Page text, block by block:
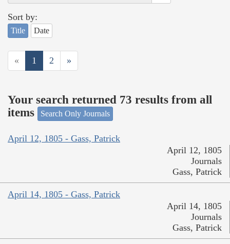
Sort by:
Title Date
« 1 2 »
Your search returned 73 results from all
items
Search Only Journals
April 12, 1805 - Gass, Patrick
April 12, 1805
Journals
Gass, Patrick
April 14, 1805 - Gass, Patrick
April 14, 1805
Journals
Gass, Patrick